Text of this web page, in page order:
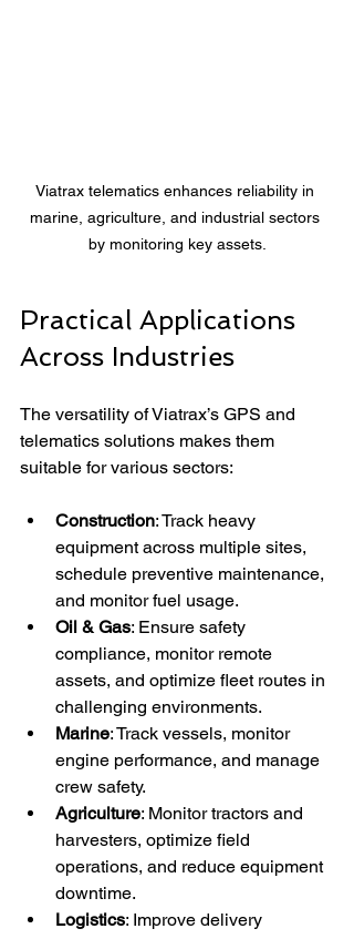
Viatrax telematics enhances reliability in
marine, agriculture, and industrial sectors
by monitoring key assets.
Practical Applications
Across Industries
The versatility of Viatrax’s GPS and
telematics solutions makes them
suitable for various sectors:
Construction: Track heavy
equipment across multiple sites,
schedule preventive maintenance,
and monitor fuel usage.
Oil & Gas: Ensure safety
compliance, monitor remote
assets, and optimize fleet routes in
challenging environments.
Marine: Track vessels, monitor
engine performance, and manage
crew safety.
Agriculture: Monitor tractors and
harvesters, optimize field
operations, and reduce equipment
downtime.
Logistics: Improve delivery